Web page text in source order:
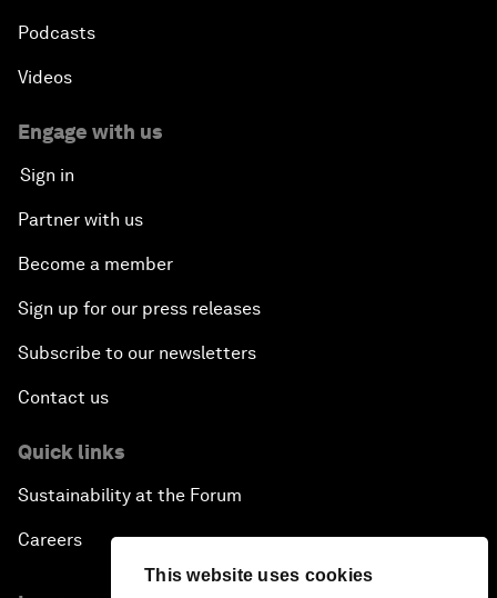
This website uses cookies
Podcasts
Videos
Engage with us
Sign in
Partner with us
Become a member
Sign up for our press releases
Subscribe to our newsletters
Contact us
Quick links
Sustainability at the Forum
Careers